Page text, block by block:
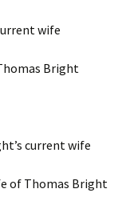
wife
Bright
current wife
of Thomas Bright